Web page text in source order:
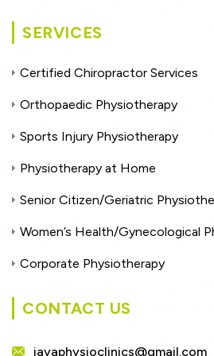
SERVICES
Certified Chiropractor Services
Orthopaedic Physiotherapy
Sports Injury Physiotherapy
Physiotherapy at Home
Senior Citizen/Geriatric
Women’s Health/Gynecological
Corporate Physiotherapy
CONTACT US
jayaphysioclinics@gmail.com